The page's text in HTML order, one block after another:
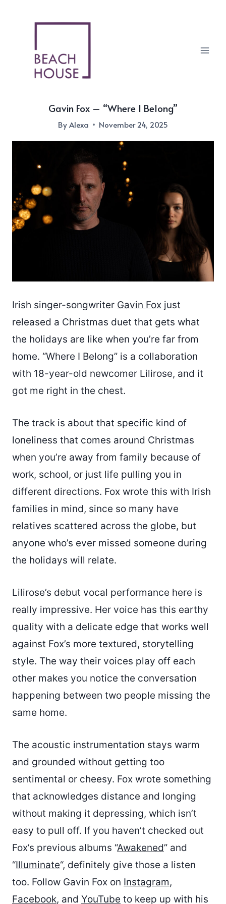
Gavin Fox – “Where I Belong”
ByAlexa November 24, 2025
Irish singer-songwriter Gavin Fox just
released a Christmas duet that gets what
the holidays are like when you’re far from
home. “Where I Belong” is a collaboration
with 18-year-old newcomer Lilirose, and it
got me right in the chest.
The track is about that specific kind of
loneliness that comes around Christmas
when you’re away from family because of
work, school, or just life pulling you in
different directions. Fox wrote this with Irish
families in mind, since so many have
relatives scattered across the globe, but
anyone who’s ever missed someone during
the holidays will relate.
Lilirose’s debut vocal performance here is
really impressive. Her voice has this earthy
quality with a delicate edge that works well
against Fox’s more textured, storytelling
style. The way their voices play off each
other makes you notice the conversation
happening between two people missing the
same home.
The acoustic instrumentation stays warm
and grounded without getting too
sentimental or cheesy. Fox wrote something
that acknowledges distance and longing
without making it depressing, which isn’t
easy to pull off. If you haven’t checked out
Fox’s previous albums “Awakened” and
“Illuminate“, definitely give those a listen
too. Follow Gavin Fox on Instagram,
Facebook, and YouTube to keep up with his